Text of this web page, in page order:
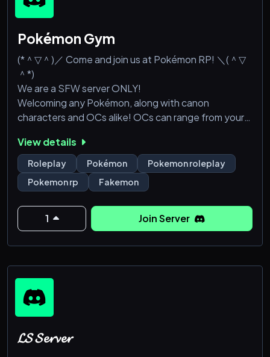
Pokémon Gym
(*＾▽＾)／ Come and join us at Pokémon RP! ＼(＾▽
＾*)
We are a SFW server ONLY!
Welcoming any Pokémon, along with canon
characters and OCs alike! OCs can range from your
characters and mythical beings like elves and
vampires. (As long as they are reasonable.)
Accepting members of all roleplay literacy levels,
from beginners to literates. Feel right at home with
our friendly staff and members!
Features Include:
View details
Roleplay Pokémon
Pokemon roleplay
Pokemon rp
Fakemon
1 Join Server
𝓛𝓢 𝓢𝓮𝓻𝓿𝓮𝓻